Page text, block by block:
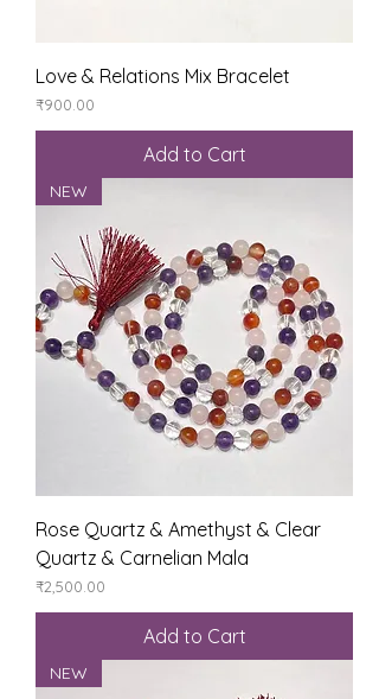
Love & Relations Mix Bracelet
Price
₹900.00
Add to Cart
NEW
Rose Quartz & Amethyst & Clear
Quartz & Carnelian Mala
Price
₹2,500.00
Add to Cart
NEW